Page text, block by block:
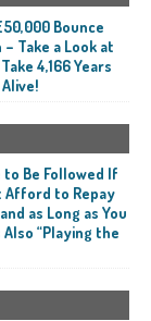
Bounce
Take a Look at
4,166 Years
Be Followed If
Afford to Repay
as Long as You
Also “Playing the